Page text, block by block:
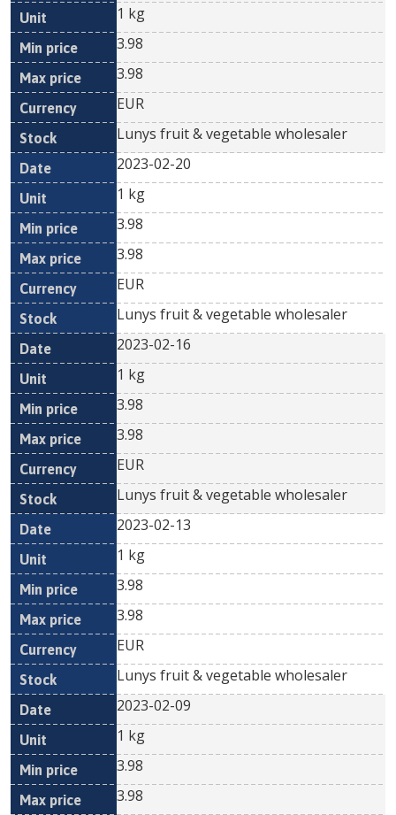
1 kg
3.98
3.98
EUR
Lunys fruit & vegetable wholesaler
2023-02-20
1 kg
3.98
3.98
EUR
Lunys fruit & vegetable wholesaler
2023-02-16
1 kg
3.98
3.98
EUR
Lunys fruit & vegetable wholesaler
2023-02-13
1 kg
3.98
3.98
EUR
Lunys fruit & vegetable wholesaler
2023-02-09
1 kg
3.98
3.98